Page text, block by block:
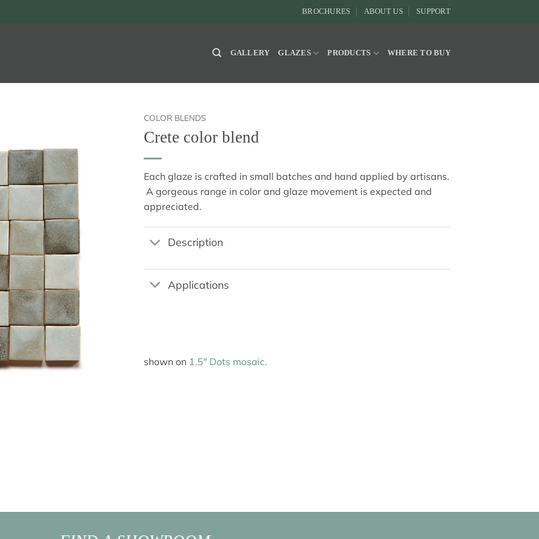
BROCHURES ABOUT US SUPPORT
GALLERY GLAZES PRODUCTS WHERE TO BUY
COLOR BLENDS
Crete color blend
Each glaze is crafted in small batches and hand applied by artisans.
A gorgeous range in color and glaze movement is expected and
appreciated.
Description
Applications
shown on 1.5″ Dots mosaic.